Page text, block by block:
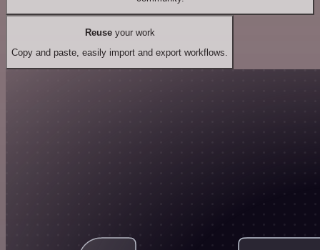
Reuseyour work
Copy and paste, easily import and export workflows.